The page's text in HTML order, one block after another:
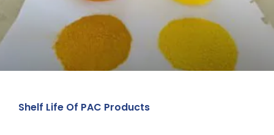
Shelf Life Of PAC Products